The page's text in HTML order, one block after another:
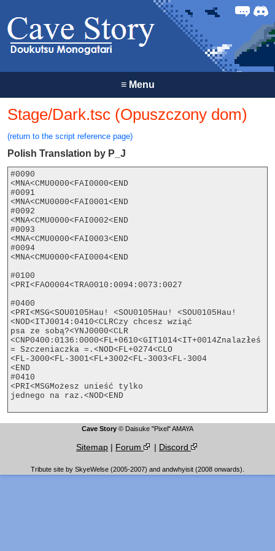
Forum
≡Menu
Stage/Dark.tsc (Opuszczony dom)
(return to the script reference page)
Polish Translation by P_J
#0090
<MNA<CMU0000<FAI0000<END
#0091
<MNA<CMU0000<FAI0001<END
#0092
<MNA<CMU0000<FAI0002<END
#0093
<MNA<CMU0000<FAI0003<END
#0094
<MNA<CMU0000<FAI0004<END
#0100
<PRI<FAO0004<TRA0010:0094:0073:0027
#0400
<PRI<MSG<SOU0105Hau! <SOU0105Hau! <SOU0105Hau!
<NOD<ITJ0014:0410<CLRCzy chcesz wziąć
psa ze sobą?<YNJ0000<CLR
<CNP0400:0136:0000<FL+0610<GIT1014<IT+0014Znalazłeś
= Szczeniaczka =.<NOD<FL+0274<CLO
<FL-3000<FL-3001<FL+3002<FL-3003<FL-3004
<END
#0410
<PRI<MSGMożesz unieść tylko
jednego na raz.<NOD<END
Cave Story © Daisuke "Pixel" AMAYA
Sitemap | Forum | Discord
Tribute site by SkyeWelse (2005-2007) and andwhyisit (2008 onwards).